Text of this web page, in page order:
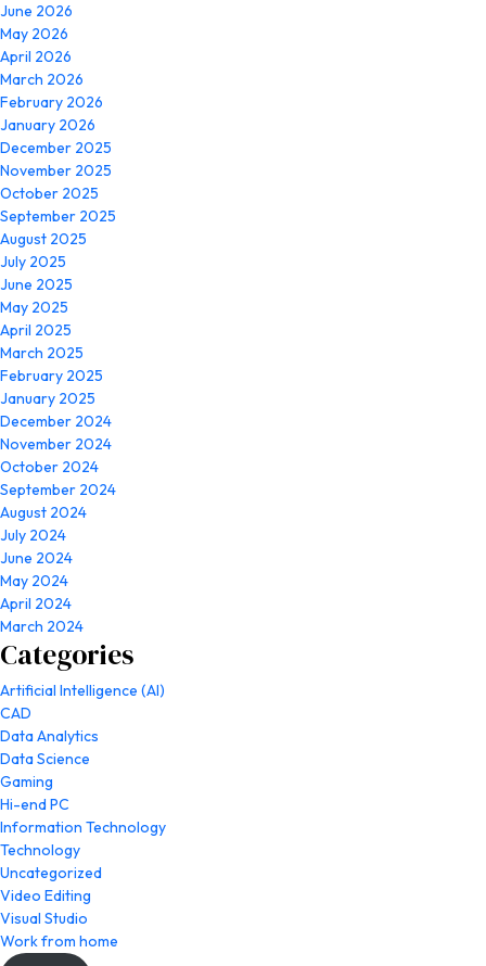
June 2026
May 2026
April 2026
March 2026
February 2026
January 2026
December 2025
November 2025
October 2025
September 2025
August 2025
July 2025
June 2025
May 2025
April 2025
March 2025
February 2025
January 2025
December 2024
November 2024
October 2024
September 2024
August 2024
July 2024
June 2024
May 2024
April 2024
March 2024
Categories
Artificial Intelligence (AI)
CAD
Data Analytics
Data Science
Gaming
Hi-end PC
Information Technology
Technology
Uncategorized
Video Editing
Visual Studio
Work from home